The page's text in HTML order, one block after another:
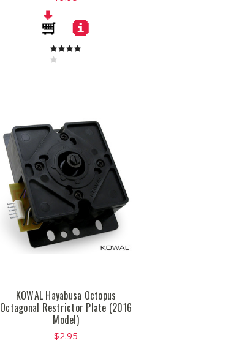
KOWAL Hayabusa Octopus
Octagonal Restrictor Plate (2016
Model)
$2.95